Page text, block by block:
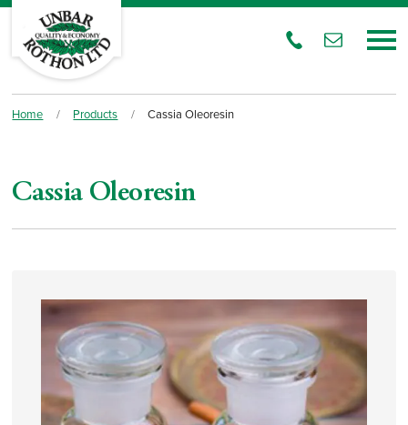
Home / Products / Cassia Oleoresin
Cassia Oleoresin